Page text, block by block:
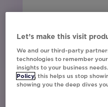
Let’s make this visit
We and our third-party
technologies to remember
insights to your business
Policy, this helps us stop
showing you the deep dives